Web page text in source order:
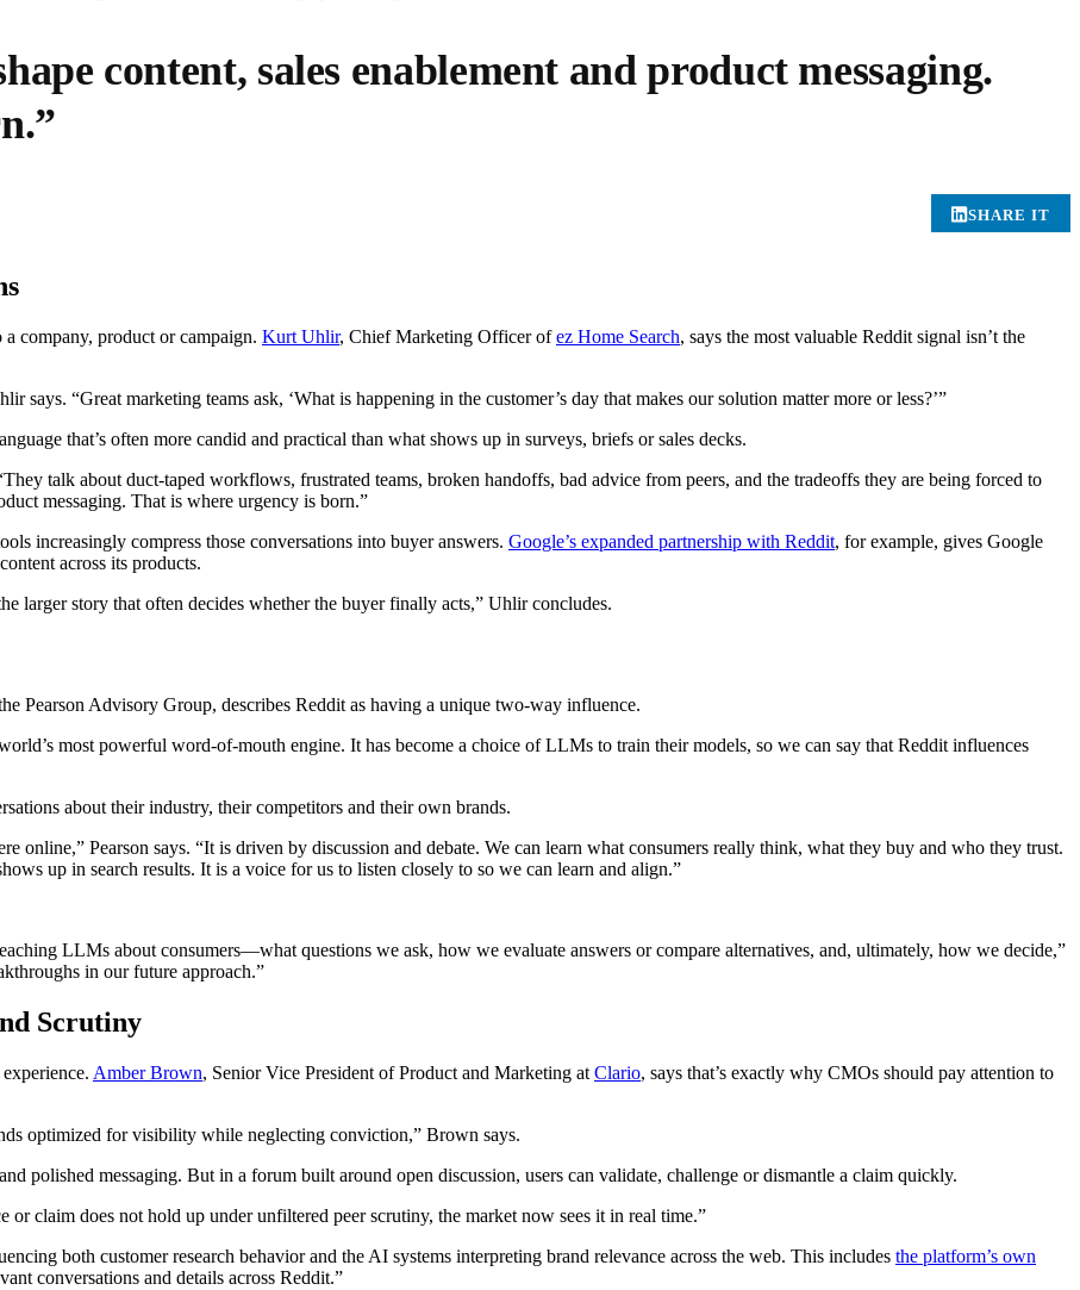
content, sales enablement and product messaging.
SHARE IT
company, product or campaign. Kurt Uhlir, Chief Marketing Officer ofez Home Search, says the most valuable Reddit signal isn’t the
says. “Great marketing teams ask, ‘What is happening in the customer’s day that makes our solution matter more or less?’”
that’s often more candid and practical than what shows up in surveys, briefs or sales decks.
talk about duct-taped workflows, frustrated teams, broken handoffs, bad advice from peers, and the tradeoffs they are being forced to
messaging. That is where urgency is born.”
increasingly compress those conversations into buyer answers. Google’s expanded partnership with Reddit, for example, gives Google
across its products.
larger story that often decides whether the buyer finally acts,” Uhlir concludes.
Pearson Advisory Group, describes Reddit as having a unique two-way influence.
most powerful word-of-mouth engine. It has become a choice of LLMs to train their models, so we can say that Reddit influences
about their industry, their competitors and their own brands.
online,” Pearson says. “It is driven by discussion and debate. We can learn what consumers really think, what they buy and who they trust.
up in search results. It is a voice for us to listen closely to so we can learn and align.”
LLMs about consumers—what questions we ask, how we evaluate answers or compare alternatives, and, ultimately, how we decide,”
in our future approach.”
Scrutiny
Amber Brown, Senior Vice President of Product and Marketing at Clario, says that’s exactly why CMOs should pay attention to
optimized for visibility while neglecting conviction,” Brown says.
polished messaging. But in a forum built around open discussion, users can validate, challenge or dismantle a claim quickly.
claim does not hold up under unfiltered peer scrutiny, the market now sees it in real time.”
both customer research behavior and the AI systems interpreting brand relevance across the web. This includes the platform’s own
conversations and details across Reddit.”